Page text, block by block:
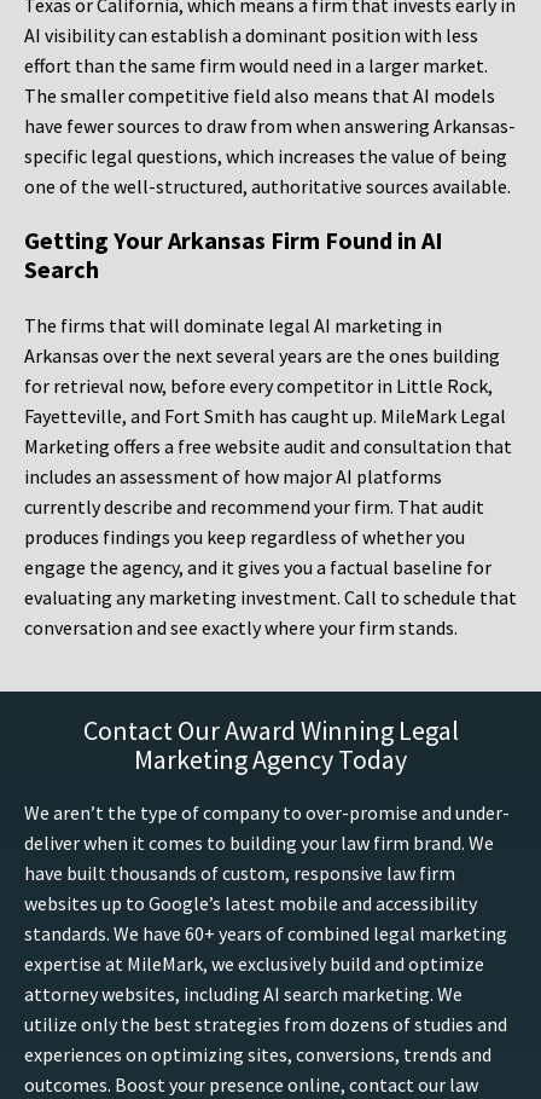
Texas or California, which means a firm that invests early in
AI visibility can establish a dominant position with less
effort than the same firm would need in a larger market.
The smaller competitive field also means that AI models
have fewer sources to draw from when answering Arkansas-
specific legal questions, which increases the value of being
one of the well-structured, authoritative sources available.
Getting Your Arkansas Firm Found in AI
Search
The firms that will dominate legal AI marketing in
Arkansas over the next several years are the ones building
for retrieval now, before every competitor in Little Rock,
Fayetteville, and Fort Smith has caught up. MileMark Legal
Marketing offers a free website audit and consultation that
includes an assessment of how major AI platforms
currently describe and recommend your firm. That audit
produces findings you keep regardless of whether you
engage the agency, and it gives you a factual baseline for
evaluating any marketing investment. Call to schedule that
conversation and see exactly where your firm stands.
Contact Our Award Winning Legal
Marketing Agency Today
We aren’t the type of company to over-promise and under-
deliver when it comes to building your law firm brand. We
have built thousands of custom, responsive law firm
websites up to Google’s latest mobile and accessibility
standards. We have 60+ years of combined legal marketing
expertise at MileMark, we exclusively build and optimize
attorney websites, including AI search marketing. We
utilize only the best strategies from dozens of studies and
experiences on optimizing sites, conversions, trends and
outcomes. Boost your presence online, contact our law